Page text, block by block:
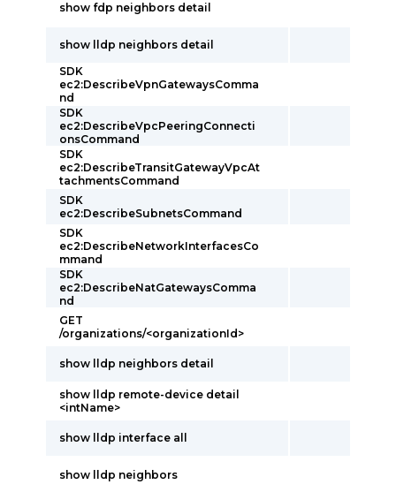
show fdp neighbors detail
show lldp neighbors detail
SDK
ec2:DescribeVpnGatewaysComma
nd
SDK
ec2:DescribeVpcPeeringConnecti
onsCommand
SDK
ec2:DescribeTransitGatewayVpcAt
tachmentsCommand
SDK
ec2:DescribeSubnetsCommand
SDK
ec2:DescribeNetworkInterfacesCo
mmand
SDK
ec2:DescribeNatGatewaysComma
nd
GET
/organizations/<organizationId>
show lldp neighbors detail
show lldp remote-device detail
<intName>
show lldp interface all
show lldp neighbors